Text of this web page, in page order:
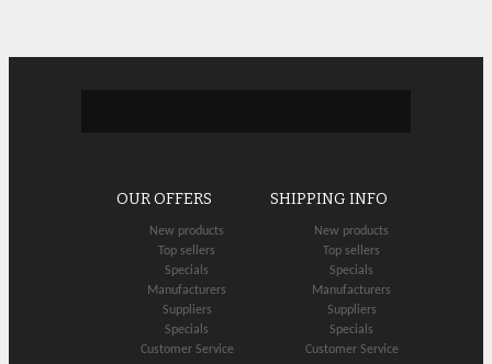
OUR OFFERS
New products
Top sellers
Specials
Manufacturers
Suppliers
Specials
Customer Service
SHIPPING INFO
New products
Top sellers
Specials
Manufacturers
Suppliers
Specials
Customer Service